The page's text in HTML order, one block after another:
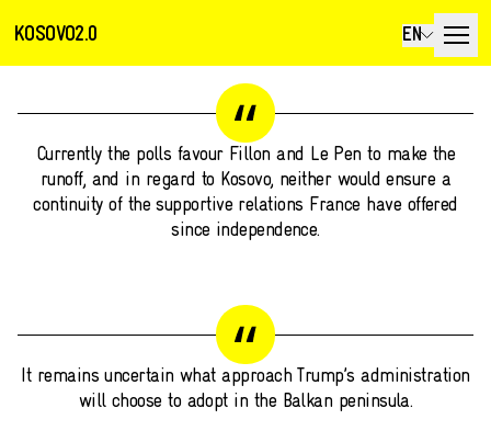
KOSOVO2.0 EN
Currently the polls favour Fillon and Le Pen to make the
runoff, and in regard to Kosovo, neither would ensure a
continuity of the supportive relations France have offered
since independence.
It remains uncertain what approach Trump’s administration
will choose to adopt in the Balkan peninsula.